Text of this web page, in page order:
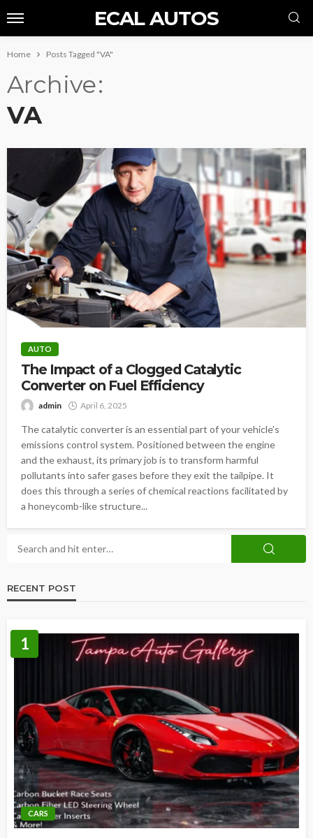
ECAL AUTOS
Home Posts Tagged "VA"
Archive
VA
AUTO
The Impact of a Clogged Catalytic
Converter on Fuel Efficiency
admin April 6, 2025
The catalytic converter is an essential part of your vehicle’s
emissions control system. Positioned between the engine
and the exhaust, its primary job is to transform harmful
pollutants into safer gases before they exit the tailpipe. It
does this through a series of chemical reactions facilitated by
a honeycomb-like structure...
RECENT POST
1
CARS